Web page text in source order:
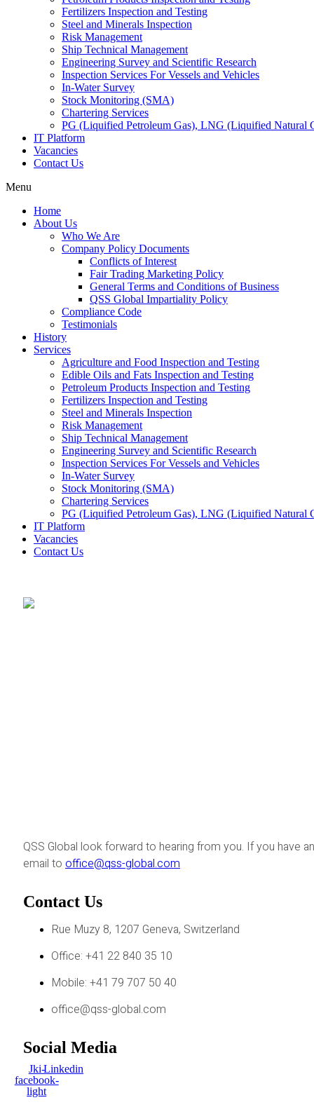
Fertilizers Inspection and Testing
Steel and Minerals Inspection
Risk Management
Ship Technical Management
Engineering Survey and Scientific Research
Inspection Services For Vessels and Vehicles
In-Water Survey
Stock Monitoring (SMA)
Chartering Services
PG (Liquified Petroleum Gas), LNG (Liquified Natural
IT Platform
Vacancies
Contact Us
Menu
Home
About Us
Who We Are
Company Policy Documents
Conflicts of Interest
Fair Trading Marketing Policy
General Terms and Conditions of Business
QSS Global Impartiality Policy
Compliance Code
Testimonials
History
Services
Agriculture and Food Inspection and Testing
Edible Oils and Fats Inspection and Testing
Petroleum Products Inspection and Testing
Fertilizers Inspection and Testing
Steel and Minerals Inspection
Risk Management
Ship Technical Management
Engineering Survey and Scientific Research
Inspection Services For Vessels and Vehicles
In-Water Survey
Stock Monitoring (SMA)
Chartering Services
PG (Liquified Petroleum Gas), LNG (Liquified Natural
IT Platform
Vacancies
Contact Us
QSS Global look forward to hearing from you. If you have
email to office@qss-global.com
Contact Us
Rue Muzy 8, 1207 Geneva, Switzerland
Office: +41 22 840 35 10
Mobile: +41 79 707 50 40
office@qss-global.com
Social Media
Jki-
facebook-
light
Linkedin